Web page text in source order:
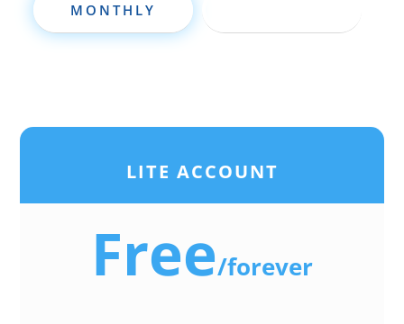
MONTHLY
LITE ACCOUNT
Free/forever